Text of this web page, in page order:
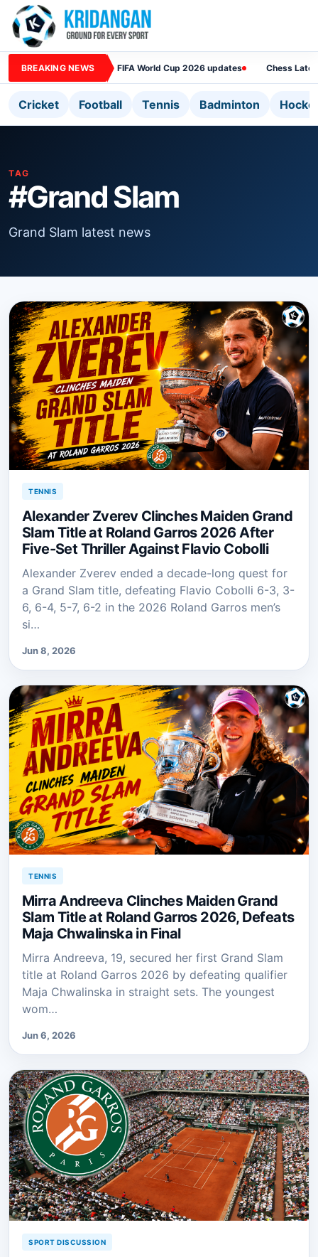
BREAKING NEWS FIFA World Cup 2026 updates Chess
Cricket Football Tennis Badminton
TAG
#Grand Slam
Grand Slam latest news
TENNIS
Alexander Zverev Clinches Maiden Grand
Slam Title at Roland Garros 2026 After
Five-Set Thriller Against Flavio Cobolli
Alexander Zverev ended a decade-long quest for
a Grand Slam title, defeating Flavio Cobolli 6-3, 3-
6, 6-4, 5-7, 6-2 in the 2026 Roland Garros men’s
si…
Jun 8, 2026
TENNIS
Mirra Andreeva Clinches Maiden Grand
Slam Title at Roland Garros 2026, Defeats
Maja Chwalinska in Final
Mirra Andreeva, 19, secured her first Grand Slam
title at Roland Garros 2026 by defeating qualifier
Maja Chwalinska in straight sets. The youngest
wom…
Jun 6, 2026
SPORT DISCUSSION